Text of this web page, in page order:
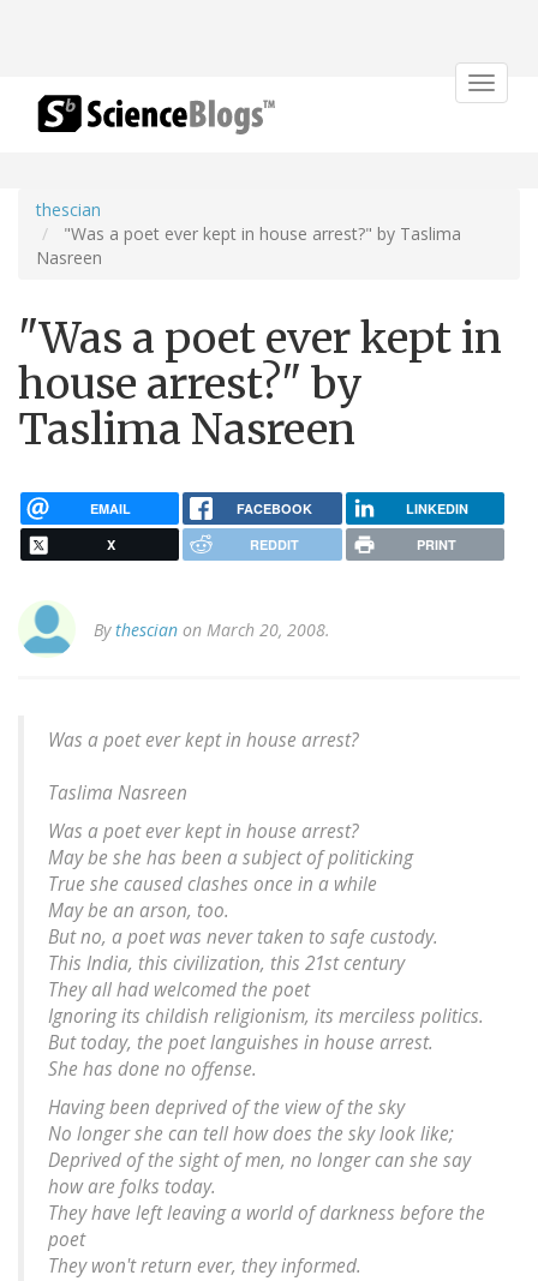
Toggle
thescian
"Was a poet ever kept in house arrest?" by Taslima
Nasreen
"Was a poet ever kept in
house arrest?" by
Taslima Nasreen
EMAIL FACEBOOK LINKEDIN
X REDDIT PRINT
Bythescian on March 20, 2008.
Was a poet ever kept in house arrest?
Taslima Nasreen
Was a poet ever kept in house arrest?
May be she has been a subject of politicking
True she caused clashes once in a while
May be an arson, too.
But no, a poet was never taken to safe custody.
This India, this civilization, this 21st century
They all had welcomed the poet
Ignoring its childish religionism, its merciless politics.
But today, the poet languishes in house arrest.
She has done no offense.
Having been deprived of the view of the sky
No longer she can tell how does the sky look like;
Deprived of the sight of men, no longer can she say
how are folks today.
They have left leaving a world of darkness before the
poet
They won't return ever, they informed.